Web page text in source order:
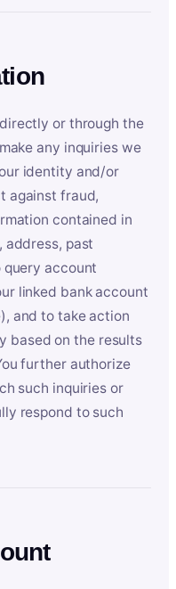
or through the
any inquiries we
identity and/or
against fraud,
contained in
address, past
account
linked bank account
and to take action
based on the results
further authorize
such inquiries or
respond to such